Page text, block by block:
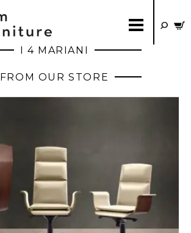
I 4 MARIANI
FROM OUR STORE